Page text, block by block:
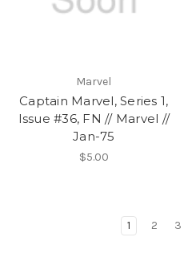
Marvel
Captain Marvel, Series 1,
Issue #36, FN // Marvel //
Jan-75
$5.00
1 2 3